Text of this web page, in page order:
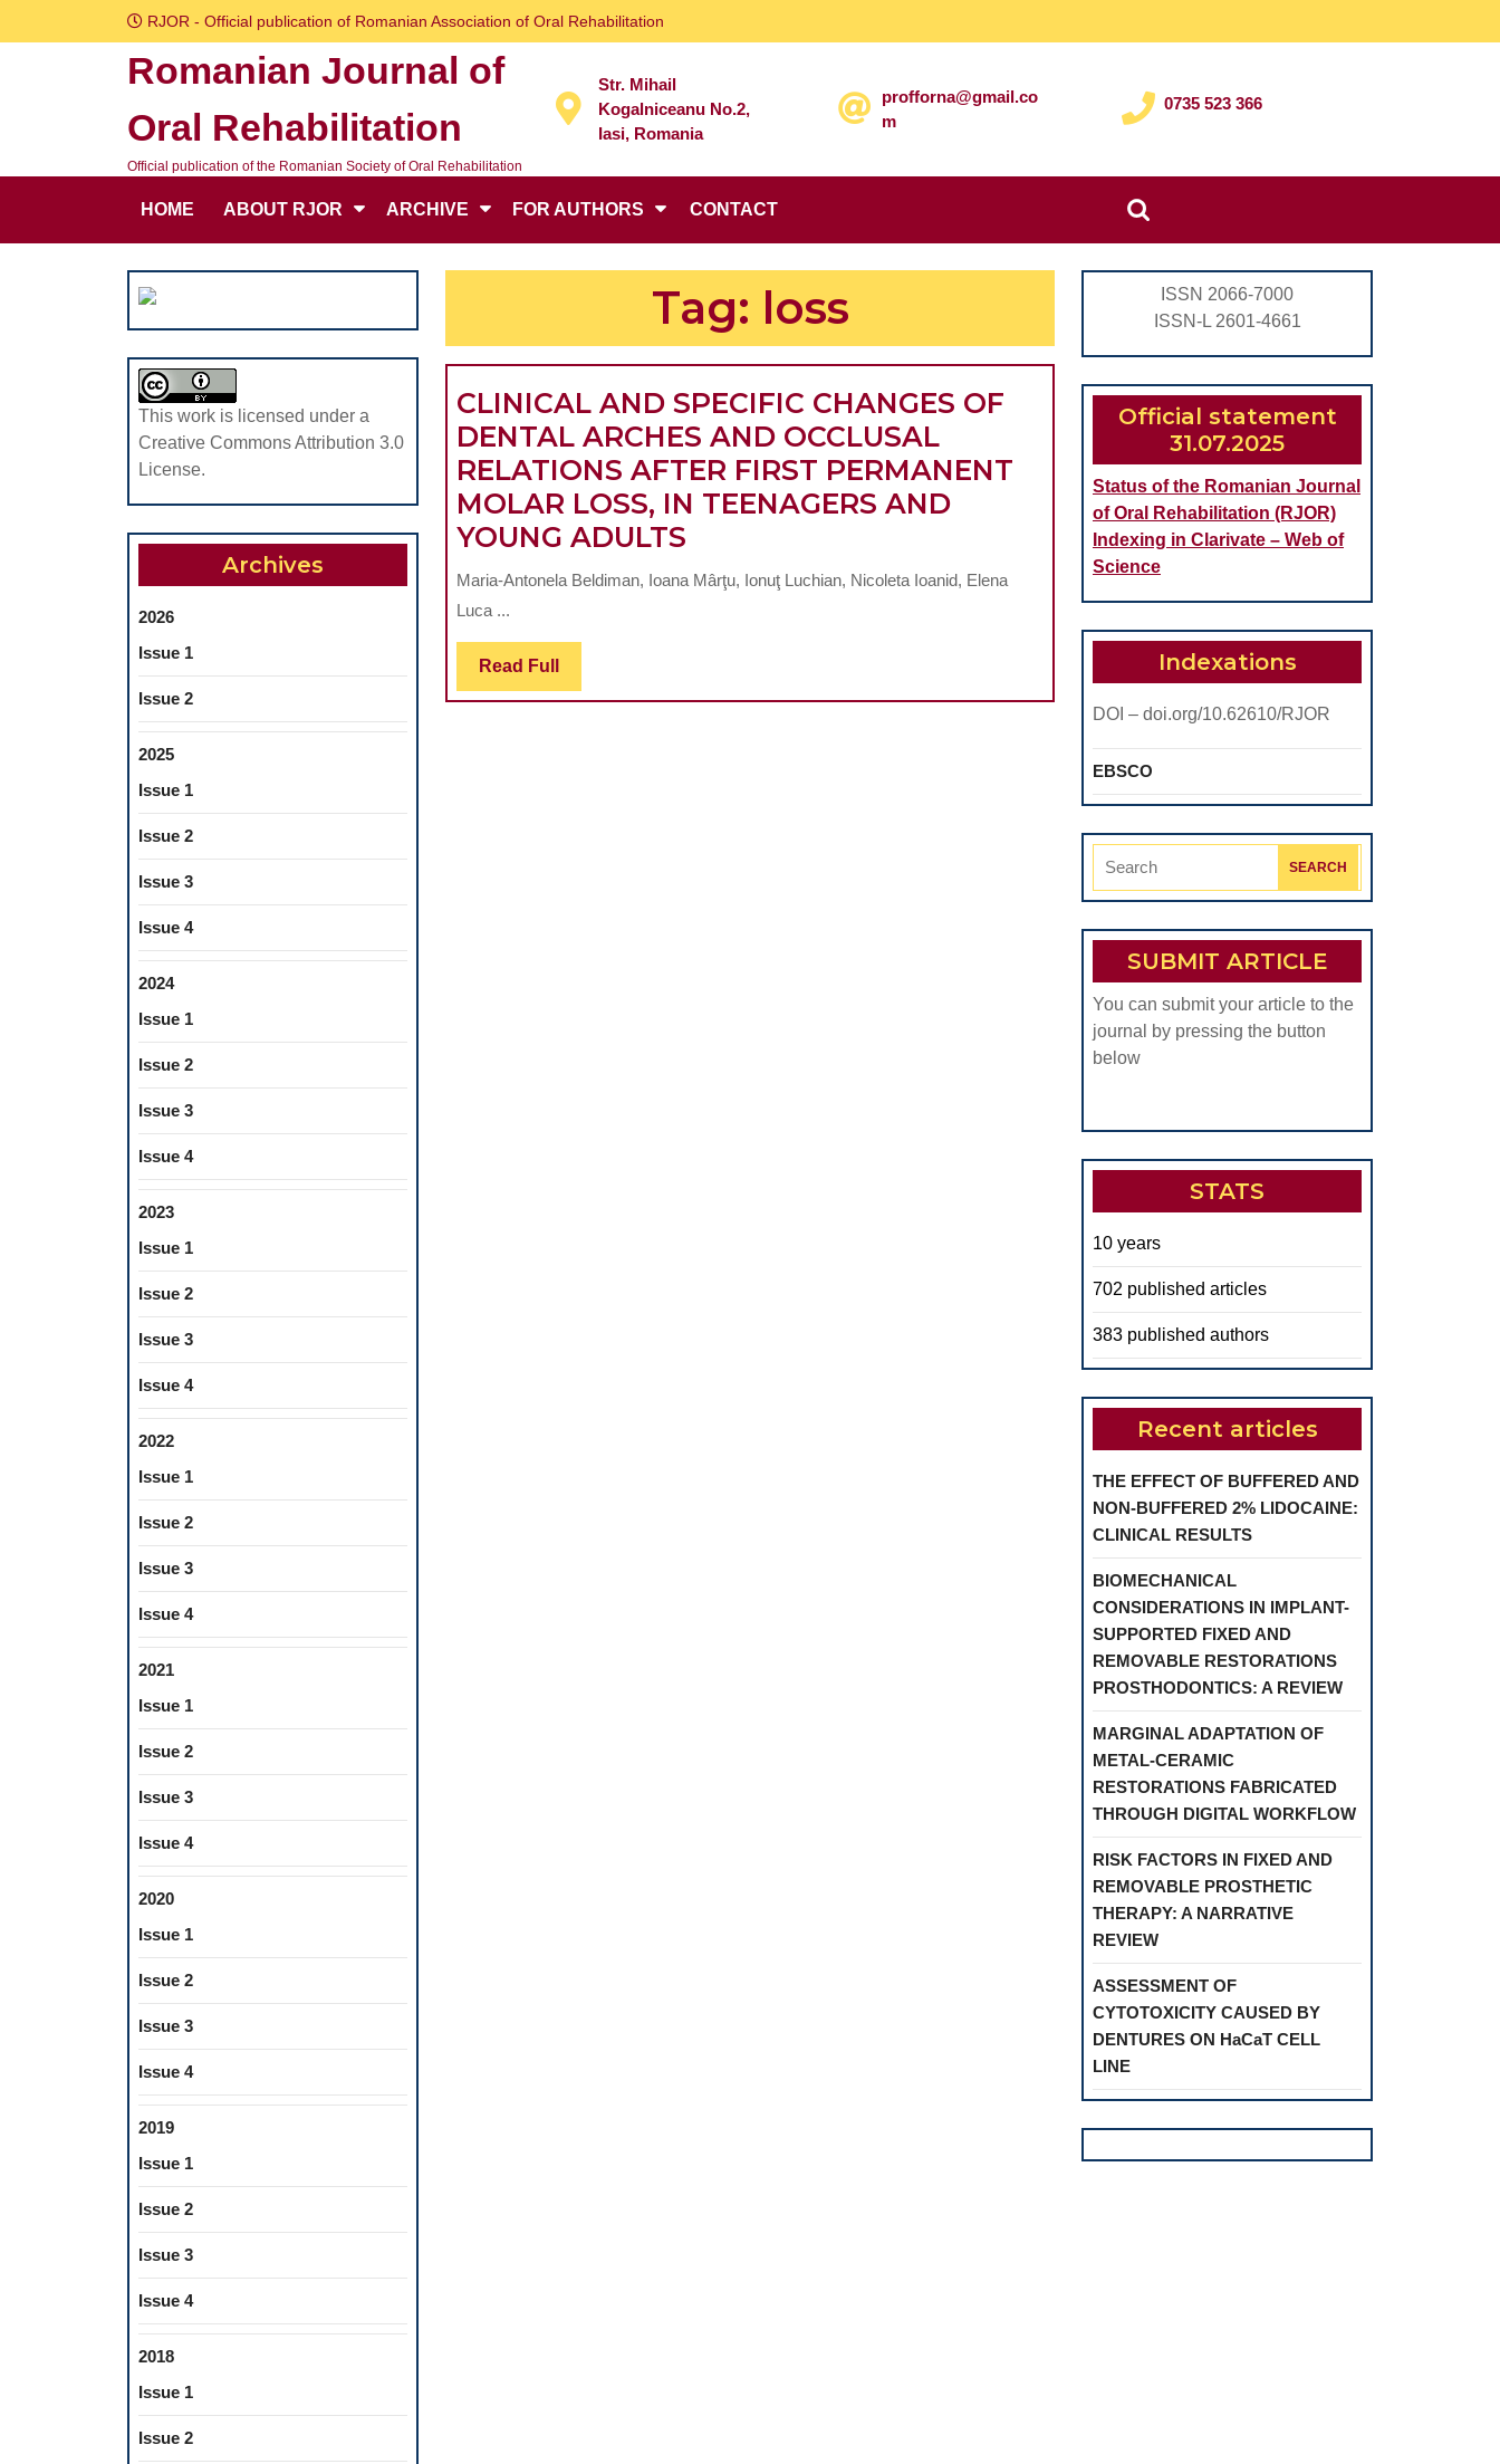
to
RJOR - Official publication of Romanian Association of Oral Rehabilitation
Romanian Journal of
Oral Rehabilitation
Official publication of the Romanian Society of Oral Rehabilitation
Str. Mihail
Kogalniceanu No.2,
Iasi, Romania
profforna@gmail.co
m
0735 523 366
HOME ABOUT RJOR ARCHIVE FOR AUTHORS CONTACT
Search
for:
This work is licensed under a
Creative Commons Attribution 3.0
License.
Archives
2026
Issue 1
Issue 2
2025
Issue 1
Issue 2
Issue 3
Issue 4
2024
Issue 1
Issue 2
Issue 3
Issue 4
2023
Issue 1
Issue 2
Issue 3
Issue 4
2022
Issue 1
Issue 2
Issue 3
Issue 4
2021
Issue 1
Issue 2
Issue 3
Issue 4
2020
Issue 1
Issue 2
Issue 3
Issue 4
2019
Issue 1
Issue 2
Issue 3
Issue 4
2018
Issue 1
Issue 2
Tag: loss
CLINICAL AND SPECIFIC CHANGES OF
DENTAL ARCHES AND OCCLUSAL
RELATIONS AFTER FIRST PERMANENT
MOLAR LOSS, IN TEENAGERS AND
YOUNG ADULTS
AND
DENTAL
Maria-Antonela Beldiman, Ioana Mârţu, Ionuţ Luchian, Nicoleta Ioanid, Elena
Luca ...
Read Full Read
Full
ISSN 2066-7000
ISSN-L 2601-4661
Official statement
31.07.2025
Status of the Romanian Journal
of Oral Rehabilitation (RJOR)
Indexing in Clarivate – Web of
Science
Indexations
DOI – doi.org/10.62610/RJOR
EBSCO
Search
SUBMIT ARTICLE
You can submit your article to the
journal by pressing the button
below
STATS
10 years
702 published articles
383 published authors
Recent articles
THE EFFECT OF BUFFERED AND
NON-BUFFERED 2% LIDOCAINE:
CLINICAL RESULTS
BIOMECHANICAL
CONSIDERATIONS IN IMPLANT-
SUPPORTED FIXED AND
REMOVABLE RESTORATIONS
PROSTHODONTICS: A REVIEW
MARGINAL ADAPTATION OF
METAL-CERAMIC
RESTORATIONS FABRICATED
THROUGH DIGITAL WORKFLOW
RISK FACTORS IN FIXED AND
REMOVABLE PROSTHETIC
THERAPY: A NARRATIVE
REVIEW
ASSESSMENT OF
CYTOTOXICITY CAUSED BY
DENTURES ON HaCaT CELL
LINE